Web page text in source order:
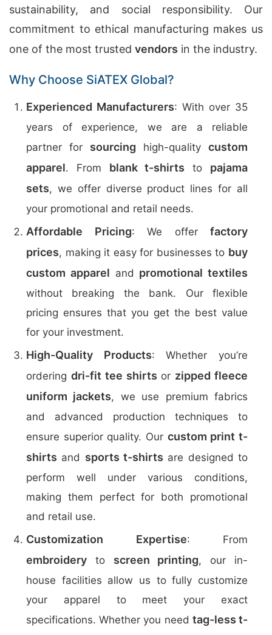
sustainability, and social responsibility. Our
commitment to ethical manufacturing makes us
one of the most trusted vendors in the industry.
Why Choose SiATEX Global?
Experienced Manufacturers: With over 35
years of experience, we are a reliable
partner for sourcing high-quality custom
apparel. From blank t-shirts to pajama
sets, we offer diverse product lines for all
your promotional and retail needs.
Affordable Pricing: We offer factory
prices, making it easy for businesses to buy
custom apparel and promotional textiles
without breaking the bank. Our flexible
pricing ensures that you get the best value
for your investment.
High-Quality Products: Whether you’re
ordering dri-fit tee shirts or zipped fleece
uniform jackets, we use premium fabrics
and advanced production techniques to
ensure superior quality. Our custom print t-
shirts and sports t-shirts are designed to
perform well under various conditions,
making them perfect for both promotional
and retail use.
Customization Expertise: From
embroidery to screen printing, our in-
house facilities allow us to fully customize
your apparel to meet your exact
specifications. Whether you need tag-less t-